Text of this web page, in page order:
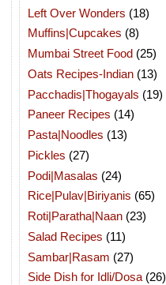
Left Over Wonders (18)
Muffins|Cupcakes (8)
Mumbai Street Food (25)
Oats Recipes-Indian (13)
Pacchadis|Thogayals (19)
Paneer Recipes (14)
Pasta|Noodles (13)
Pickles (27)
Podi|Masalas (24)
Rice|Pulav|Biriyanis (65)
Roti|Paratha|Naan (23)
Salad Recipes (11)
Sambar|Rasam (27)
Side Dish for Idli/Dosa (26)